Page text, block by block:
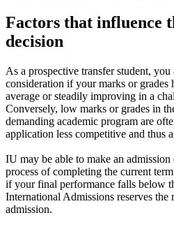
Factors that influence
decision
As a prospective transfer student,
consideration if your marks or grades
average or steadily improving in a
Conversely, low marks or grades in
demanding academic program are
application less competitive and thus
IU may be able to make an
process of completing the current
if your final performance falls below
International Admissions reserves
admission.